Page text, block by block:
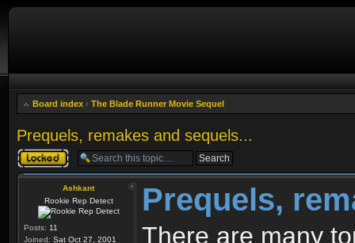
Board index ‹ The Blade Runner Movie Sequel
Prequels, remakes and sequels...
Topic locked
Ashkant
Rookie Rep Detect
Posts: 11
Joined: Sat Oct 27, 2001
Prequels,
There are many